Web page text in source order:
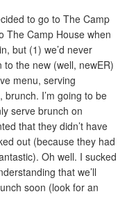
to go to The Camp
The Camp House when
but (1) we’d never
to the new (well, newER)
menu, serving
I’m going to be
serve brunch on
that they didn’t have
out (because they had
Oh well. I sucked
that we’ll
soon (look for an